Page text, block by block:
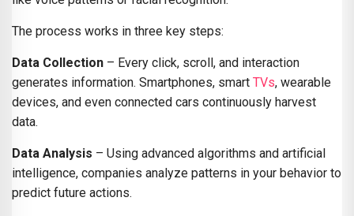
The process works in three key steps:
Data Collection – Every click, scroll, and interaction
generates information. Smartphones, smart TVs, wearable
devices, and even connected cars continuously harvest
data.
Data Analysis – Using advanced algorithms and artificial
intelligence, companies analyze patterns in your behavior to
predict future actions.